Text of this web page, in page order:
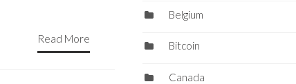
Read More
Belgium
Bitcoin
Canada